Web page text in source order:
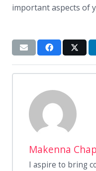
important aspects of
Makenna
I aspire to bring